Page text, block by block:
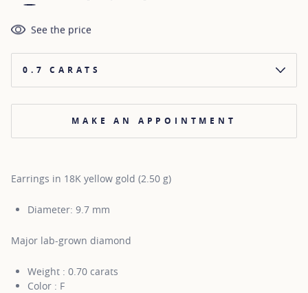
See the price
0.7 CARATS
MAKE AN APPOINTMENT
Earrings in 18K yellow gold (2.50 g)
Diameter: 9.7 mm
Major lab-grown diamond
Weight : 0.70 carats
Color : F